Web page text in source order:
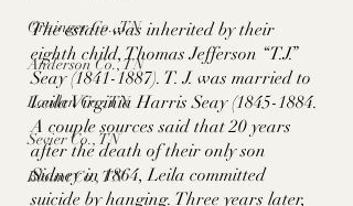
Grainger Co., TN
Anderson Co., TN
Louden Co., TN
Sevier Co., TN
Blount Co., TN
The estate was inherited by their
eighth child, Thomas Jefferson “T.J.”
Seay (1841-1887). T. J. was married to
Leila Virginia Harris Seay (1845-1884.
A couple sources said that 20 years
after the death of their only son
Sidney in 1864, Leila committed
suicide by hanging. Three years later,